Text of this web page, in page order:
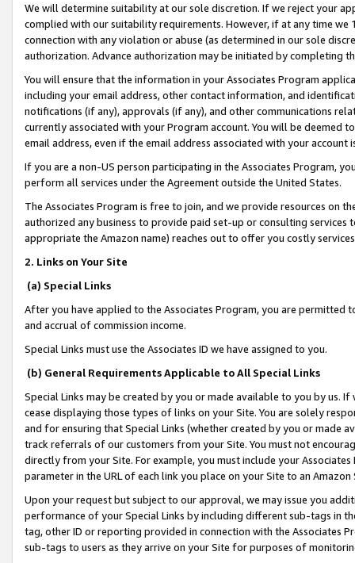
We will determine suitability at our sole discretion. If we reject your
complied with our suitability requirements. However, if at any time
connection with any violation or abuse (as determined in our sole
authorization. Advance authorization may be initiated by completing
You will ensure that the information in your Associates Program
including your email address, other contact information, and
notifications (if any), approvals (if any), and other communications
currently associated with your Program account. You will be deemed
email address, even if the email address associated with your account
If you are a non-US person participating in the Associates Program,
perform all services under the Agreement outside the United States.
The Associates Program is free to join, and we provide resources on
authorized any business to provide paid set-up or consulting
appropriate the Amazon name) reaches out to offer you costly
2. Links on Your Site
(a) Special Links
After you have applied to the Associates Program, you are permitted
and accrual of commission income.
Special Links must use the Associates ID we have assigned to you.
(b) General Requirements Applicable to All Special Links
Special Links may be created by you or made available to you by us.
cease displaying those types of links on your Site. You are solely
and for ensuring that Special Links (whether created by you or
track referrals of our customers from your Site. You must not
directly from your Site. For example, you must include your
parameter in the URL of each link you place on your Site to an
Upon your request but subject to our approval, we may issue you
performance of your Special Links by including different sub-tags in
tag, other ID or reporting provided in connection with the Associates
sub-tags to users as they arrive on your Site for purposes of